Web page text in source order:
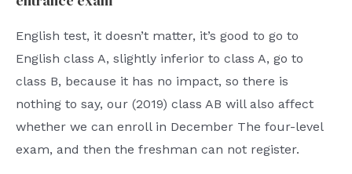
English test, it doesn’t matter, it’s good to go to
English class A, slightly inferior to class A, go to
class B, because it has no impact, so there is
nothing to say, our (2019) class AB will also affect
whether we can enroll in December The four-level
exam, and then the freshman can not register.